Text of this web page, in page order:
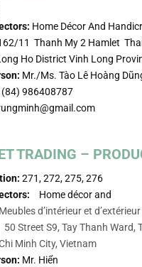
Home Décor And
11 Thanh My 2 Hamlet
Ho District Vinh Long
Mr./Ms. Tào Lê Hoàng
(84) 986408787
TRADING –
271, 272, 275, 276
Home décor and
d’intérieur et d’extérieur
50 Street S9, Tay Thanh Ward,
Minh City, Vietnam
Mr. Hiển